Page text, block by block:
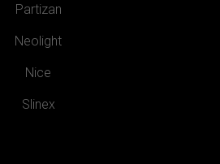
Partizan
Neolight
Nice
Slinex